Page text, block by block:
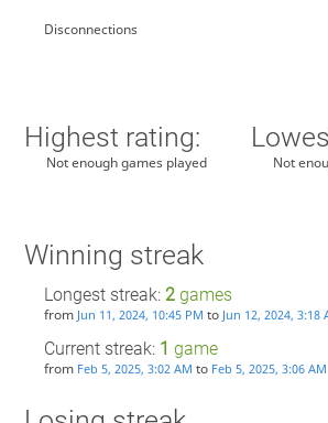
Disconnections
Highest rating:
Not enough games played Not
Winning streak
Longest streak: 2games
from Jun 11, 2024, 10:45 PM to Jun 12, 2024, 3:18
Current streak: 1 game
from Feb 5, 2025, 3:02 AM to Feb 5, 2025, 3:06 AM